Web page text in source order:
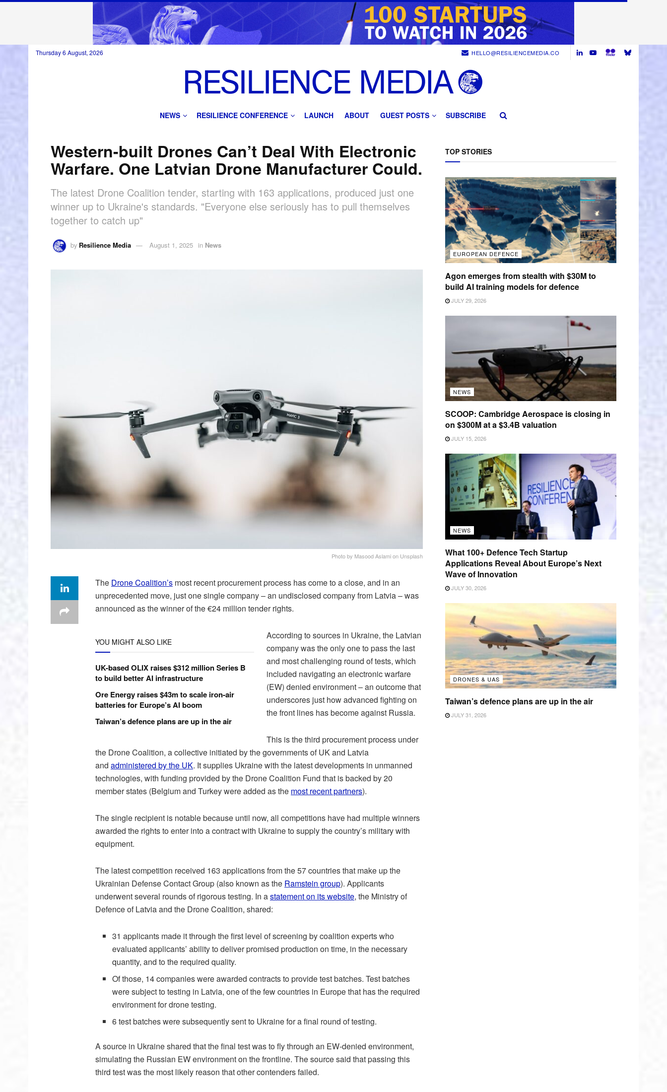
Thursday 6 August, 2026 HELLO@RESILIENCEMEDIA.CO
NEWS RESILIENCE CONFERENCE LAUNCH ABOUT GUEST POSTS SUBSCRIBE
Western-built Drones Can’t Deal With Electronic
Warfare. One Latvian Drone Manufacturer Could.
The latest Drone Coalition tender, starting with 163 applications, produced just one
winner up to Ukraine's standards. "Everyone else seriously has to pull themselves
together to catch up"
by Resilience Media August 1, 2025 in News
Photo by Masood Aslami on Unsplash
The Drone Coalition’s most recent procurement process has come to a close, and in an
unprecedented move, just one single company – an undisclosed company from Latvia – was
announced as the winner of the €24 million tender rights.
YOU MIGHT ALSO LIKE
UK-based OLIX raises $312 million Series B
to build better AI infrastructure
Ore Energy raises $43m to scale iron-air
batteries for Europe’s AI boom
Taiwan’s defence plans are up in the air
According to sources in Ukraine, the Latvian
company was the only one to pass the last
and most challenging round of tests, which
included navigating an electronic warfare
(EW) denied environment – an outcome that
underscores just how advanced fighting on
the front lines has become against Russia.
This is the third procurement process under
the Drone Coalition, a collective initiated by the governments of UK and Latvia
and administered by the UK. It supplies Ukraine with the latest developments in unmanned
technologies, with funding provided by the Drone Coalition Fund that is backed by 20
member states (Belgium and Turkey were added as the most recent partners).
The single recipient is notable because until now, all competitions have had multiple winners
awarded the rights to enter into a contract with Ukraine to supply the country’s military with
equipment.
The latest competition received 163 applications from the 57 countries that make up the
Ukrainian Defense Contact Group (also known as the Ramstein group). Applicants
underwent several rounds of rigorous testing. In astatement on its website, the Ministry of
Defence of Latvia and the Drone Coalition, shared:
31 applicants made it through the first level of screening by coalition experts who
evaluated applicants’ ability to deliver promised production on time, in the necessary
quantity, and to the required quality.
Of those, 14 companies were awarded contracts to provide test batches. Test batches
were subject to testing in Latvia, one of the few countries in Europe that has the required
environment for drone testing.
6 test batches were subsequently sent to Ukraine for a final round of testing.
A source in Ukraine shared that the final test was to fly through an EW-denied environment,
simulating the Russian EW environment on the frontline. The source said that passing this
third test was the most likely reason that other contenders failed.
TOP STORIES
EUROPEAN DEFENCE
Agon emerges from stealth with $30M to
build AI training models for defence
JULY 29, 2026
NEWS
SCOOP: Cambridge Aerospace is closing in
on $300M at a $3.4B valuation
JULY 15, 2026
NEWS
What 100+ Defence Tech Startup
Applications Reveal About Europe’s Next
Wave of Innovation
JULY 30, 2026
DRONES & UAS
Taiwan’s defence plans are up in the air
JULY 31, 2026